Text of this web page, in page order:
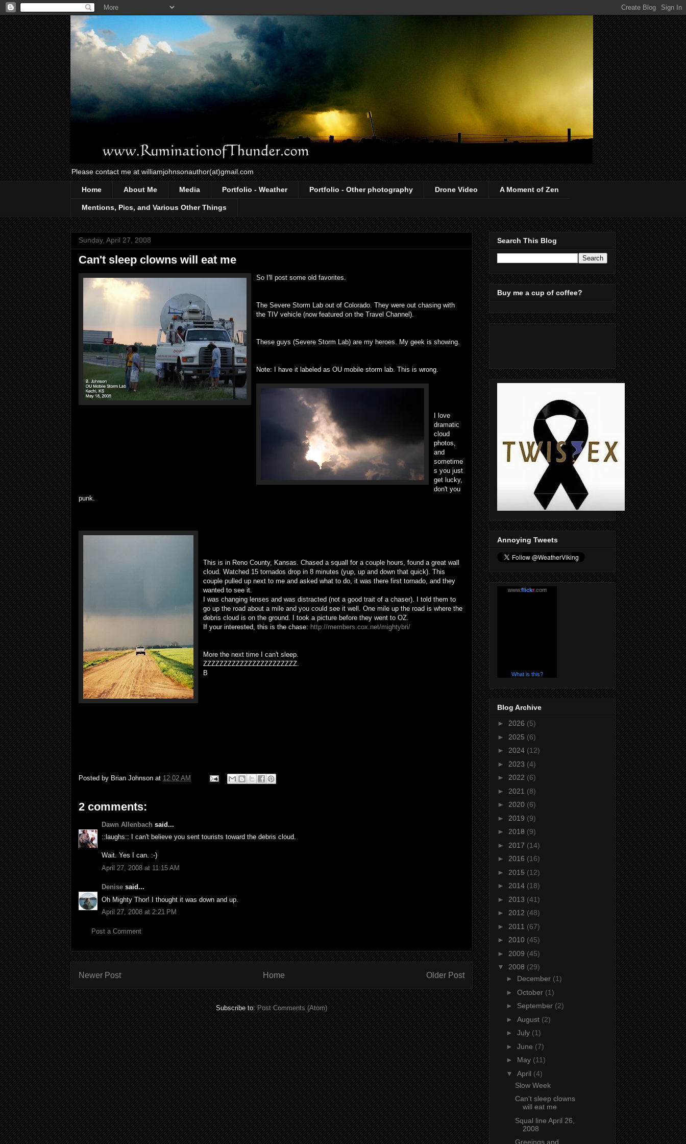
Please contact me at williamjohnsonauthor(at)gmail.com
Home About Me Media Portfolio - Weather Portfolio - Other photography Drone Video A Moment of Zen
Mentions, Pics, and Various Other Things
Sunday, April 27, 2008
Can't sleep clowns will eat me
So I'll post some old favorites.
The Severe Storm Lab out of Colorado. They were out chasing with
the TIV vehicle (now featured on the Travel Channel).
These guys (Severe Storm Lab) are my heroes. My geek is showing.
Note: I have it labeled as OU mobile storm lab. This is wrong.
I love
dramatic
cloud
photos,
and
sometime
s you just
get lucky,
don't you
punk.
This is in Reno County, Kansas. Chased a squall for a couple hours, found a great wall
cloud. Watched 15 tornados drop in 8 minutes (yup, up and down that quick). This
couple pulled up next to me and asked what to do, it was there first tornado, and they
wanted to see it.
I was changing lenses and was distracted (not a good trait of a chaser). I told them to
go up the road about a mile and you could see it well. One mile up the road is where the
debris cloud is on the ground. I took a picture before they went to OZ.
If your interested, this is the chase: http://members.cox.net/mightybri/
More the next time I can't sleep.
ZZZZZZZZZZZZZZZZZZZZZZZ.
B
Posted by Brian Johnson at 12:02 AM
2 comments:
Dawn Allenbach said...
::laughs:: I can't believe you sent tourists toward the debris cloud.
Wait. Yes I can. :-)
April 27, 2008 at 11:15 AM
Denise said...
Oh Mighty Thor! I thought it was down and up.
April 27, 2008 at 2:21 PM
Post a Comment
Newer Post Older Post
Home
Subscribe to:Post Comments (Atom)
Search This Blog
Buy me a cup of coffee?
Annoying Tweets
www.flickr.com
What is this?
Blog Archive
► 2026 (5)
► 2025 (6)
► 2024 (12)
► 2023 (4)
► 2022 (6)
► 2021 (8)
► 2020 (6)
► 2019 (9)
► 2018 (9)
► 2017 (14)
► 2016 (16)
► 2015 (12)
► 2014 (18)
► 2013 (41)
► 2012 (48)
► 2011 (67)
► 2010 (45)
► 2009 (45)
▼ 2008 (29)
► December (1)
► October (1)
► September (2)
► August (2)
► July (1)
► June (7)
► May (11)
▼ April (4)
Slow Week
Can't sleep clowns
will eat me
Squal line April 26,
2008
Greeings and